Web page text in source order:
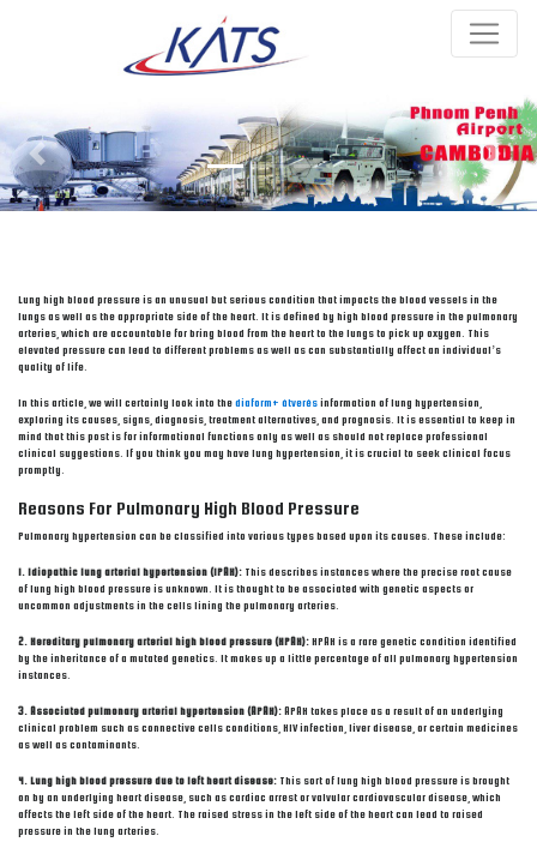
Previous Next
Lung high blood pressure is an unusual but serious condition that impacts the blood vessels in the
lungs as well as the appropriate side of the heart. It is defined by high blood pressure in the pulmonary
arteries, which are accountable for bring blood from the heart to the lungs to pick up oxygen. This
elevated pressure can lead to different problems as well as can substantially affect an individual’s
quality of life.
In this article, we will certainly look into the diaform+ átverés information of lung hypertension,
exploring its causes, signs, diagnosis, treatment alternatives, and prognosis. It is essential to keep in
mind that this post is for informational functions only as well as should not replace professional
clinical suggestions. If you think you may have lung hypertension, it is crucial to seek clinical focus
promptly.
Reasons For Pulmonary High Blood Pressure
Pulmonary hypertension can be classified into various types based upon its causes. These include:
1. Idiopathic lung arterial hypertension (IPAH): This describes instances where the precise root cause
of lung high blood pressure is unknown. It is thought to be associated with genetic aspects or
uncommon adjustments in the cells lining the pulmonary arteries.
2. Hereditary pulmonary arterial high blood pressure (HPAH): HPAH is a rare genetic condition identified
by the inheritance of a mutated genetics. It makes up a little percentage of all pulmonary hypertension
instances.
3. Associated pulmonary arterial hypertension (APAH): APAH takes place as a result of an underlying
clinical problem such as connective cells conditions, HIV infection, liver disease, or certain medicines
as well as contaminants.
4. Lung high blood pressure due to left heart disease: This sort of lung high blood pressure is brought
on by an underlying heart disease, such as cardiac arrest or valvular cardiovascular disease, which
affects the left side of the heart. The raised stress in the left side of the heart can lead to raised
pressure in the lung arteries.